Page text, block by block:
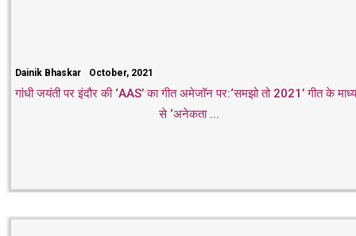
Dainik Bhaskar October, 2021
गांधी जयंती पर इंदौर की ‘AAS’ का गीत अमेजॉन पर:‘समझो तो 2021’ गीत के
से ‘अनेकता ...